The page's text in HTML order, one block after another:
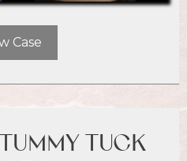
Case
TUCK